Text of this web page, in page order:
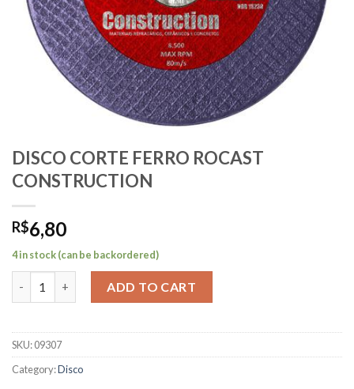
DISCO CORTE FERRO ROCAST
CONSTRUCTION
R$6,80
4 in stock (can be backordered)
ADD TO CART
SKU:09307
Category:Disco